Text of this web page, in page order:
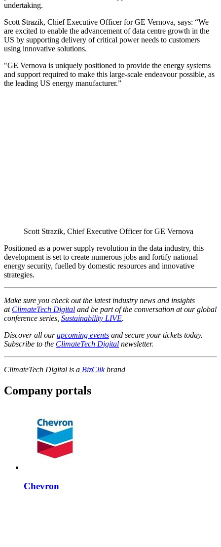
undertaking.
Scott Strazik, Chief Executive Officer for GE Vernova, says: “We
are excited to enable the advancement of data centre growth in the
US by supporting delivery of critical power needs to customers
using innovative solutions.
"GE Vernova is uniquely positioned to provide the energy systems
and support required to make this large-scale endeavour possible, as
the leading US energy manufacturer.”
Scott Strazik, Chief Executive Officer for GE Vernova
Positioned as a power supply revolution in the data industry, this
development is set to create numerous jobs and fortify national
energy security, fuelled by domestic resources and innovative
strategies.
Make sure you check out the latest industry news and insights
at ClimateTech Digital and be part of the conversation at our global
conference series, Sustainability LIVE.
Discover all ourupcoming events and secure your tickets today.
Subscribe to the ClimateTech Digital newsletter.
ClimateTech Digital is a BizClik brand
Company portals
Chevron